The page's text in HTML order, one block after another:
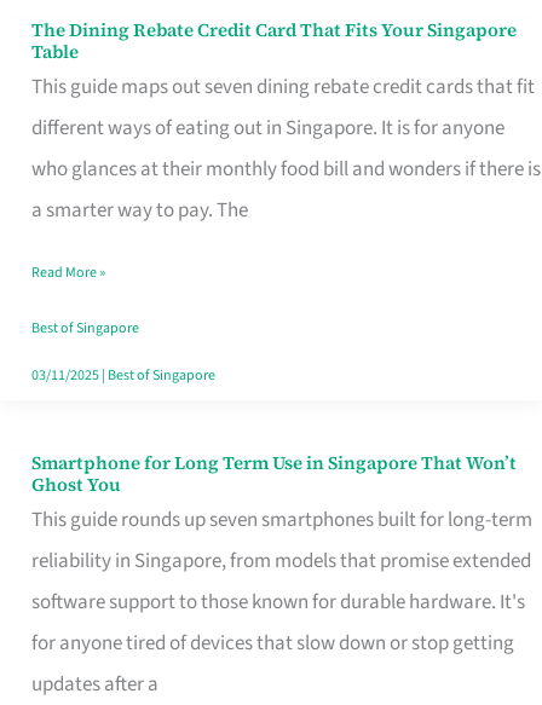
The Dining Rebate Credit Card That Fits Your Singapore
Table
This guide maps out seven dining rebate credit cards that fit
different ways of eating out in Singapore. It is for anyone
who glances at their monthly food bill and wonders if there is
a smarter way to pay. The
The
Dining
Rebate
Credit
Card
Fits
Your
Singapore
Read More »
Best of Singapore
03/11/2025| Best of Singapore
Smartphone for Long Term Use in Singapore That Won’t
Ghost You
This guide rounds up seven smartphones built for long-term
reliability in Singapore, from models that promise extended
software support to those known for durable hardware. It's
for anyone tired of devices that slow down or stop getting
updates after a
Smartphone
for
Long
Term
Use
in